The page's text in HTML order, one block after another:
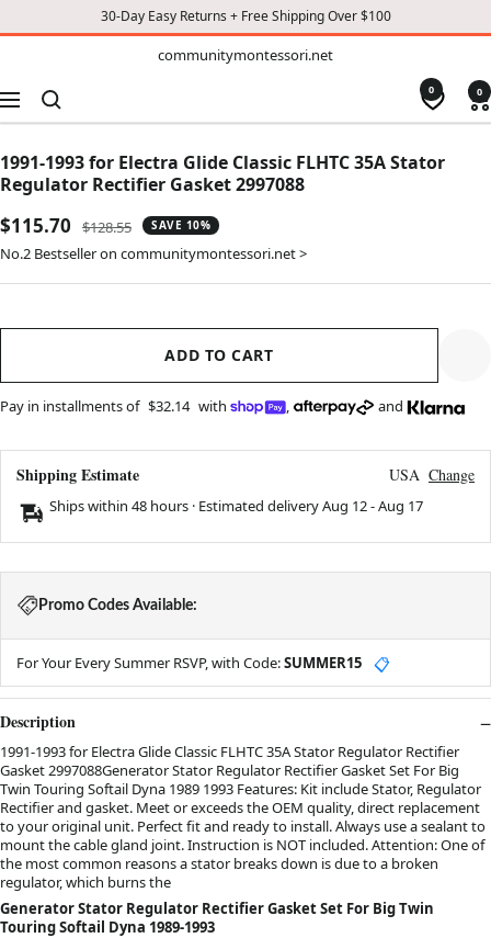
30-Day Easy Returns + Free Shipping Over $100
communitymontessori.net
Navigation
0 0
1991-1993 for Electra Glide Classic FLHTC 35A Stator
Regulator Rectifier Gasket 2997088
Sale
price
$115.70
Regular
price
$128.55 SAVE 10%
No.2 Bestseller on communitymontessori.net >
ADD TO CART
Pay in installments of $32.14 with , and
Shipping Estimate USA Change
Ships within 48 hours · Estimated deliveryAug 12-Aug 17
Promo Codes Available:
For Your Every Summer RSVP, with Code:SUMMER15 📋
Description
1991-1993 for Electra Glide Classic FLHTC 35A Stator Regulator Rectifier
Gasket 2997088Generator Stator Regulator Rectifier Gasket Set For Big
Twin Touring Softail Dyna 1989 1993 Features: Kit include Stator, Regulator
Rectifier and gasket. Meet or exceeds the OEM quality, direct replacement
to your original unit. Perfect fit and ready to install. Always use a sealant to
mount the cable gland joint. Instruction is NOT included. Attention: One of
the most common reasons a stator breaks down is due to a broken
regulator, which burns the
Generator Stator Regulator Rectifier Gasket Set For Big Twin
Touring Softail Dyna 1989-1993